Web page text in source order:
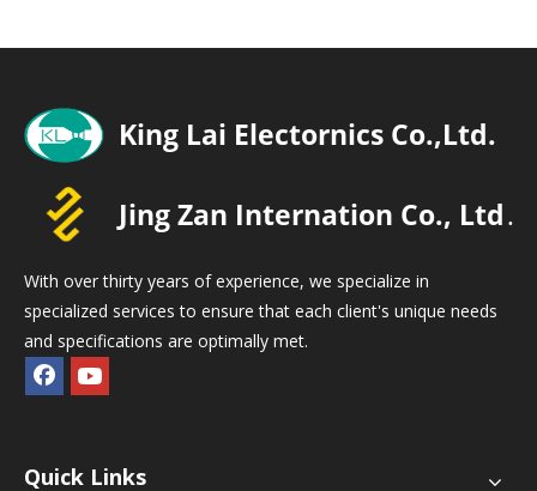
With over thirty years of experience, we specialize in
specialized services to ensure that each client's unique needs
and specifications are optimally met.
Quick Links